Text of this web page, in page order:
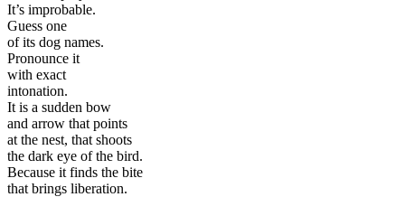
It’s improbable.
Guess one
of its dog names.
Pronounce it
with exact
intonation.
It is a sudden bow
and arrow that points
at the nest, that shoots
the dark eye of the bird.
Because it finds the bite
that brings liberation.